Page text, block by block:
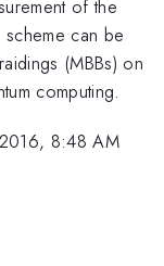
of the
can be
(MBBs) on
computing.
8:48 AM